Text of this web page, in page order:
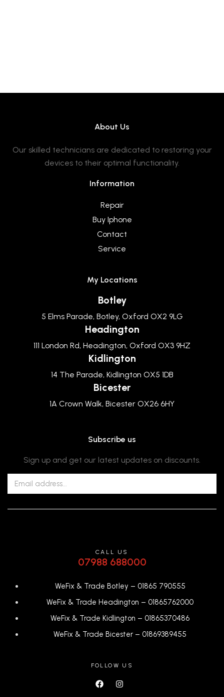
About Us
Our skilled technicians are dedicated to restoring your
devices to their optimal functionality.
Information
Repair
Buy Iphone
Contact
Service
My Locations
Botley
5 Elms Parade, Botley, Oxford OX2 9LG
Headington
111 London Rd, Headington, Oxford OX3 9HZ
Kidlington
14 The Parade, Kidlington OX5 1DB
Bicester
1A Crown Walk, Bicester OX26 6HY
Subscribe us
Sign up and get our latest updates on discounts.
CALL US
07988 688000
WeFix & Trade Botley – 01865 790555
WeFix & Trade Headington – 01865762000
WeFix & Trade Kidlington – 01865370486
WeFix & Trade Bicester – 01869389455
FOLLOW US